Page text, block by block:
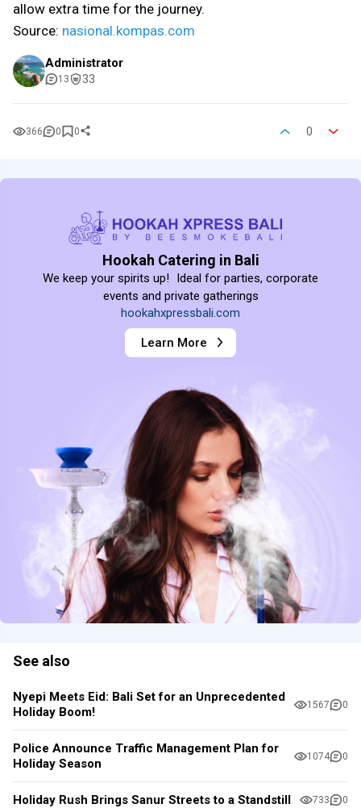
allow extra time for the journey.
Source: nasional.kompas.com
Administrator
13 33
366 0 0 0
Hookah Catering in Bali
We keep your spirits up! Ideal for parties, corporate
events and private gatherings
hookahxpressbali.com
Learn More
See also
Nyepi Meets Eid: Bali Set for an Unprecedented
Holiday Boom!
1567 0
Police Announce Traffic Management Plan for
Holiday Season
1074 0
Holiday Rush Brings Sanur Streets to a Standstill 733 0